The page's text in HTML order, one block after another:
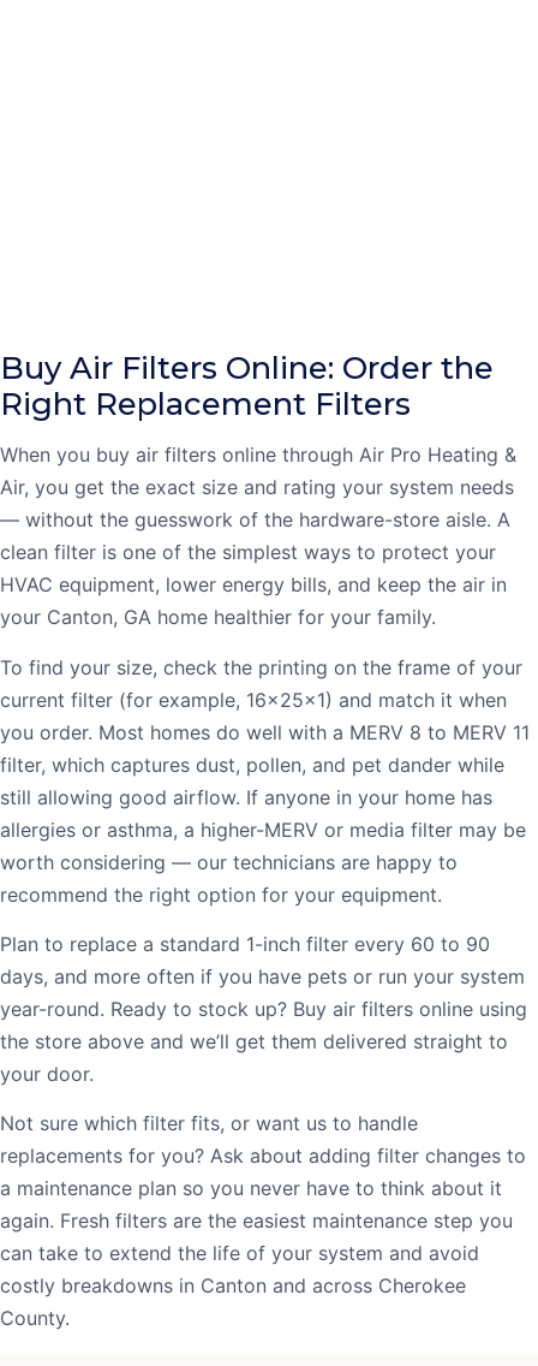
Buy Air Filters Online: Order the
Right Replacement Filters
When you buy air filters online through Air Pro Heating &
Air, you get the exact size and rating your system needs
— without the guesswork of the hardware-store aisle. A
clean filter is one of the simplest ways to protect your
HVAC equipment, lower energy bills, and keep the air in
your Canton, GA home healthier for your family.
To find your size, check the printing on the frame of your
current filter (for example, 16x25x1) and match it when
you order. Most homes do well with a MERV 8 to MERV 11
filter, which captures dust, pollen, and pet dander while
still allowing good airflow. If anyone in your home has
allergies or asthma, a higher-MERV or media filter may be
worth considering — our technicians are happy to
recommend the right option for your equipment.
Plan to replace a standard 1-inch filter every 60 to 90
days, and more often if you have pets or run your system
year-round. Ready to stock up? Buy air filters online using
the store above and we’ll get them delivered straight to
your door.
Not sure which filter fits, or want us to handle
replacements for you? Ask about adding filter changes to
a maintenance plan so you never have to think about it
again. Fresh filters are the easiest maintenance step you
can take to extend the life of your system and avoid
costly breakdowns in Canton and across Cherokee
County.